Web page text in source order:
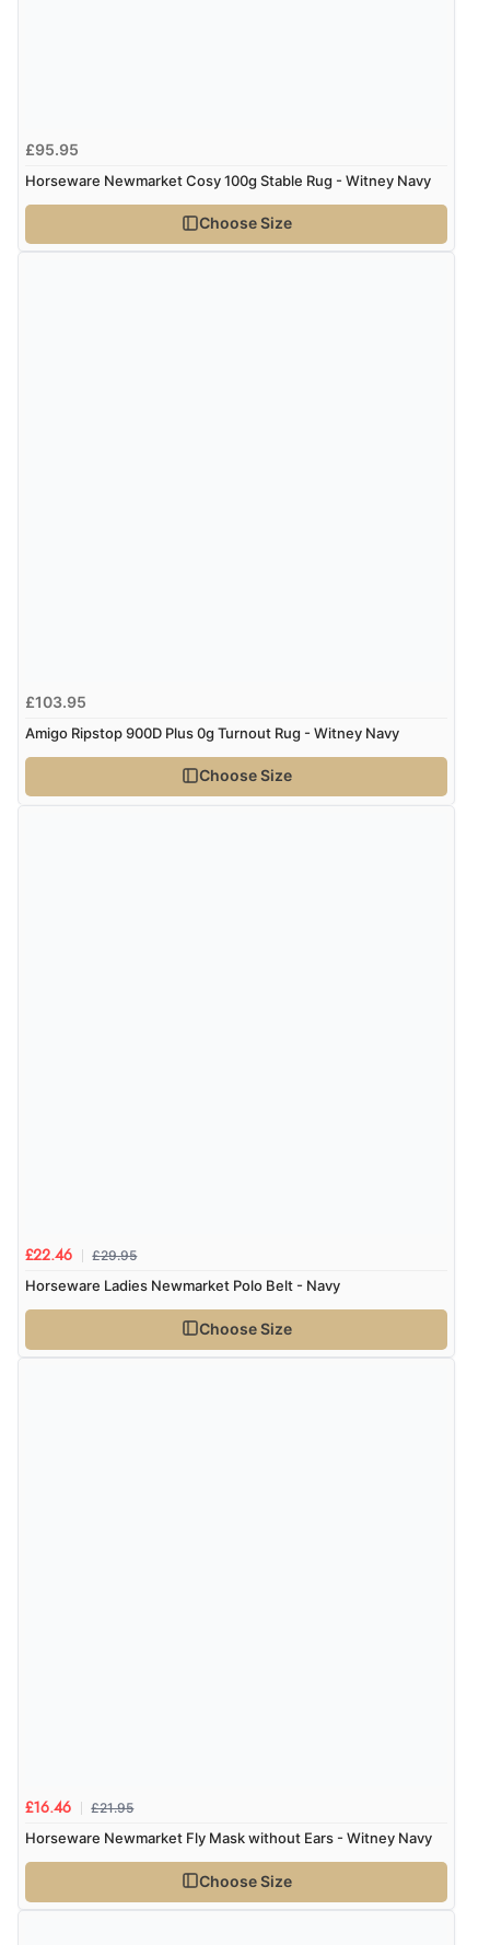
£95.95
Horseware Newmarket Cosy 100g Stable Rug - Witney Navy
Choose Size
£103.95
Amigo Ripstop 900D Plus 0g Turnout Rug - Witney Navy
Choose Size
£22.46 £29.95
Horseware Ladies Newmarket Polo Belt - Navy
Choose Size
£16.46 £21.95
Horseware Newmarket Fly Mask without Ears - Witney Navy
Choose Size